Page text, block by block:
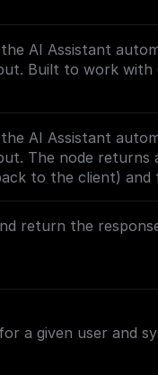
AI Assistant
Built to work with
AI Assistant
The node returns
to the client) and
with OpenAI
return the
Response
with the key set
a given user and